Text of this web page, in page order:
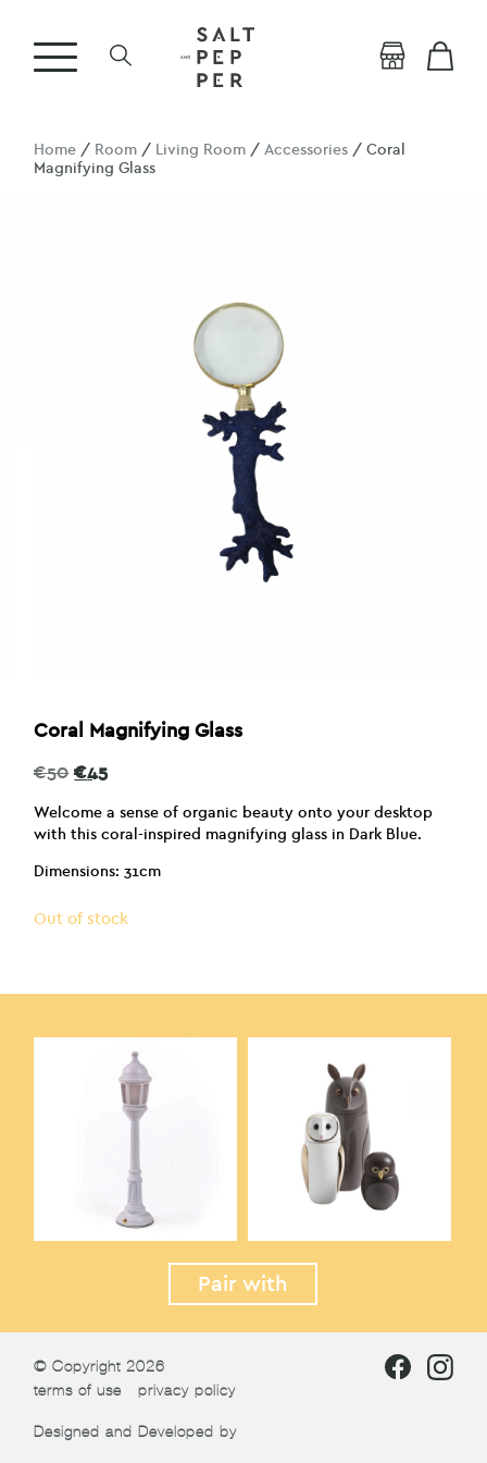
Home / Room / Living Room /Accessories / Coral
Magnifying Glass
Coral Magnifying Glass
€50 Original
was:
€50.
€45Current
is:
€45.
Welcome a sense of organic beauty onto your desktop
with this coral-inspired magnifying glass in Dark Blue.
Dimensions: 31cm
Out of stock
Pair with
© Copyright 2026
terms of use
privacy policy
Designed and Developed by